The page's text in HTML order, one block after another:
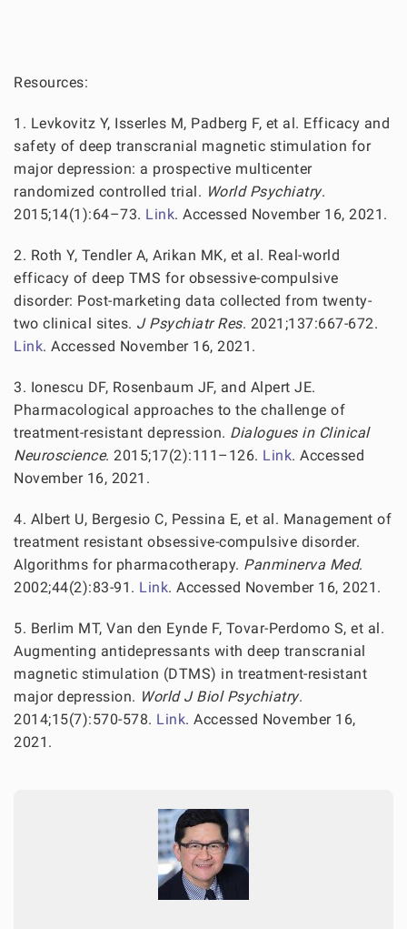
Resources:
1. Levkovitz Y, Isserles M, Padberg F, et al. Efficacy and
safety of deep transcranial magnetic stimulation for
major depression: a prospective multicenter
randomized controlled trial. World Psychiatry.
2015;14(1):64–73. Link. Accessed November 16, 2021.
2. Roth Y, Tendler A, Arikan MK, et al. Real-world
efficacy of deep TMS for obsessive-compulsive
disorder: Post-marketing data collected from twenty-
two clinical sites. J Psychiatr Res. 2021;137:667-672.
Link. Accessed November 16, 2021.
3. Ionescu DF, Rosenbaum JF, and Alpert JE.
Pharmacological approaches to the challenge of
treatment-resistant depression. Dialogues in Clinical
Neuroscience. 2015;17(2):111–126. Link. Accessed
November 16, 2021.
4. Albert U, Bergesio C, Pessina E, et al. Management of
treatment resistant obsessive-compulsive disorder.
Algorithms for pharmacotherapy. Panminerva Med.
2002;44(2):83-91. Link. Accessed November 16, 2021.
5. Berlim MT, Van den Eynde F, Tovar-Perdomo S, et al.
Augmenting antidepressants with deep transcranial
magnetic stimulation (DTMS) in treatment-resistant
major depression. World J Biol Psychiatry.
2014;15(7):570-578. Link. Accessed November 16,
2021.